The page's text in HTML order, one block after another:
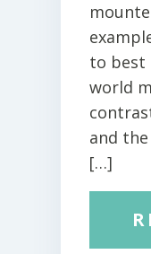
to best
world
and
[…]